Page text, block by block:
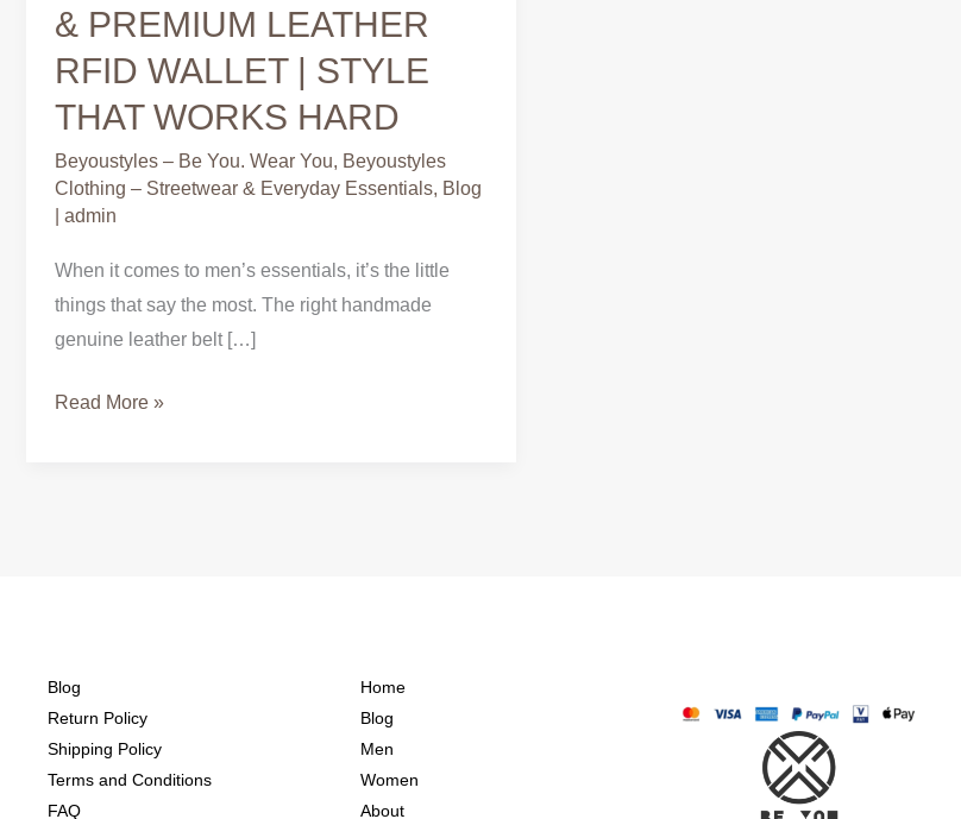
& PREMIUM LEATHER
RFID WALLET | STYLE
THAT WORKS HARD
Beyoustyles – Be You. Wear You, Beyoustyles
Clothing – Streetwear & Everyday Essentials, Blog
admin
When it comes to men’s essentials, it’s the little
things that say the most. The right handmade
genuine leather belt […]
Read More »
Blog
Return Policy
Shipping Policy
Terms and Conditions
FAQ
Home
Blog
Men
Women
About